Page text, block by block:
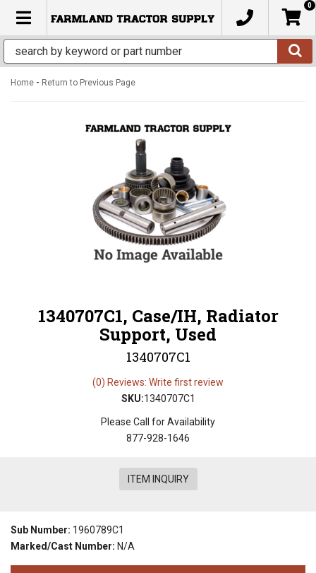
TOGGLE NAVIGATION
0
Home - Return to Previous Page
1340707C1, Case/IH, Radiator
Support, Used
1340707C1
(0) Reviews: Write first review
SKU:1340707C1
Please Call for Availability
877-928-1646
ITEM INQUIRY
Sub Number: 1960789C1
Marked/Cast Number: N/A